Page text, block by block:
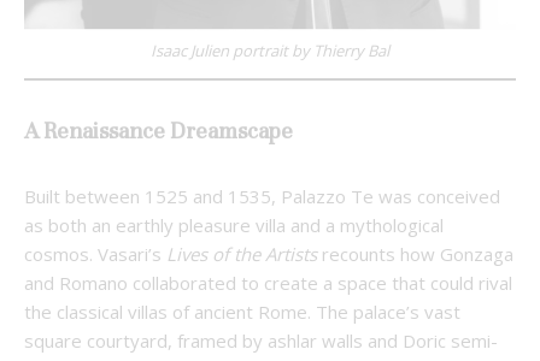
Isaac Julien portrait by Thierry Bal
A Renaissance Dreamscape
Built between 1525 and 1535, Palazzo Te was conceived
as both an earthly pleasure villa and a mythological
cosmos. Vasari’s Lives of the Artistsrecounts how Gonzaga
and Romano collaborated to create a space that could rival
the classical villas of ancient Rome. The palace’s vast
square courtyard, framed by ashlar walls and Doric semi-